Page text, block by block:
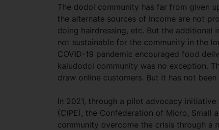
The dodol community has far from given
the alternate sources of income are not
doing hairdressing, etc. But the
not sustainable for the community in the
COVID-19 pandemic encouraged food
kaludodol community was no exception.
draw online customers. But it has not
In 2021, through a pilot advocacy
(CIPE), the Confederation of Micro, Small
community overcome the crisis through a